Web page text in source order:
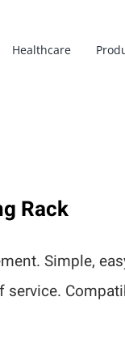
Healthcare
Rack
Simple,